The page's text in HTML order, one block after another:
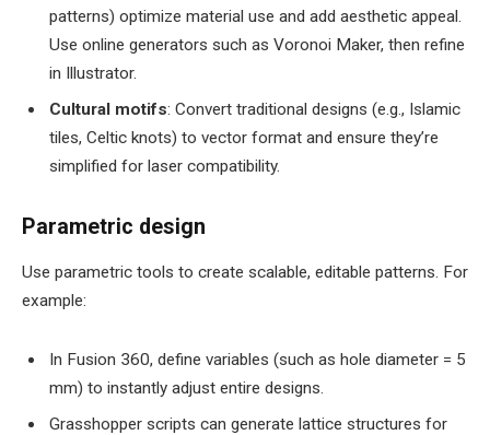
patterns) optimize material use and add aesthetic appeal.
Use online generators such as Voronoi Maker, then refine
in Illustrator.
Cultural motifs: Convert traditional designs (e.g., Islamic
tiles, Celtic knots) to vector format and ensure they’re
simplified for laser compatibility.
Parametric design
Use parametric tools to create scalable, editable patterns. For
example:
In Fusion 360, define variables (such as hole diameter = 5
mm) to instantly adjust entire designs.
Grasshopper scripts can generate lattice structures for